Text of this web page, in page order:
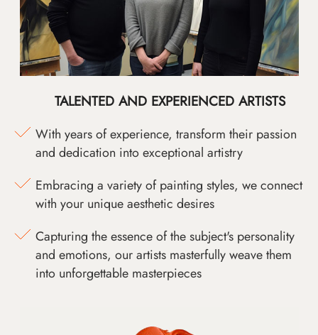
TALENTED AND EXPERIENCED ARTISTS
With years of experience, transform their passion
and dedication into exceptional artistry
Embracing a variety of painting styles, we connect
with your unique aesthetic desires
Capturing the essence of the subject's personality
and emotions, our artists masterfully weave them
into unforgettable masterpieces